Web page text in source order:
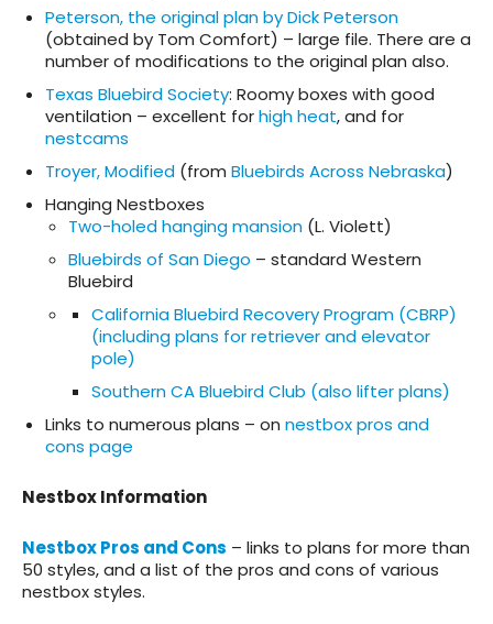
Peterson, the original plan by Dick Peterson
(obtained by Tom Comfort) – large file. There are a
number of modifications to the original plan also.
Texas Bluebird Society: Roomy boxes with good
ventilation – excellent forhigh heat, and for
nestcams
Troyer, Modified (from Bluebirds Across Nebraska)
Hanging Nestboxes
Two-holed hanging mansion (L. Violett)
Bluebirds of San Diego – standard Western
Bluebird
California Bluebird Recovery Program (CBRP)
(including plans for retriever and elevator
pole)
Southern CA Bluebird Club (also lifter plans)
Links to numerous plans – on nestbox pros and
cons page
Nestbox Information
Nestbox Pros and Cons – links to plans for more than
50 styles, and a list of the pros and cons of various
nestbox styles.